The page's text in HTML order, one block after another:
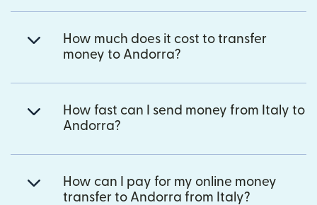
How much does it cost to transfer
money to Andorra?
How fast can I send money from Italy to
Andorra?
How can I pay for my online money
transfer to Andorra from Italy?